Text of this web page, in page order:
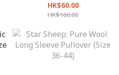
HK$60.00
HK$160.00